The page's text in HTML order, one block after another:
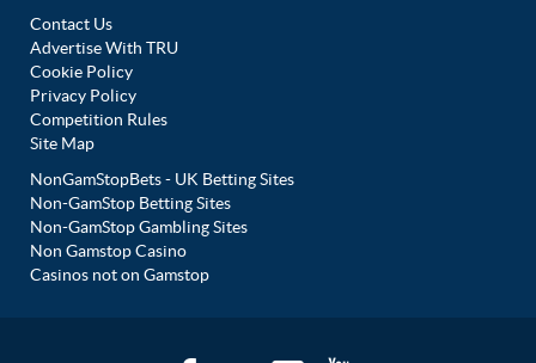
Contact Us
Advertise With TRU
Cookie Policy
Privacy Policy
Competition Rules
Site Map
NonGamStopBets - UK Betting Sites
Non-GamStop Betting Sites
Non-GamStop Gambling Sites
Non Gamstop Casino
Casinos not on Gamstop